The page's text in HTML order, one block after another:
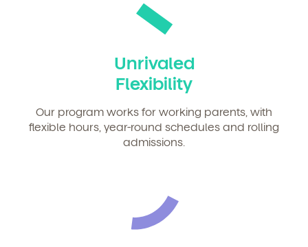
Unrivaled
Flexibility
Our program works for working parents, with
flexible hours, year-round schedules and rolling
admissions.